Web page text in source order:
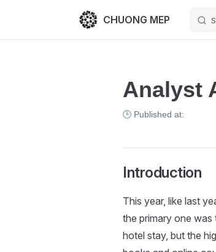
CHUONG MEP
Analyst
🕒 Published at:
Introduction
This year, like last
the primary one was
hotel stay, but the